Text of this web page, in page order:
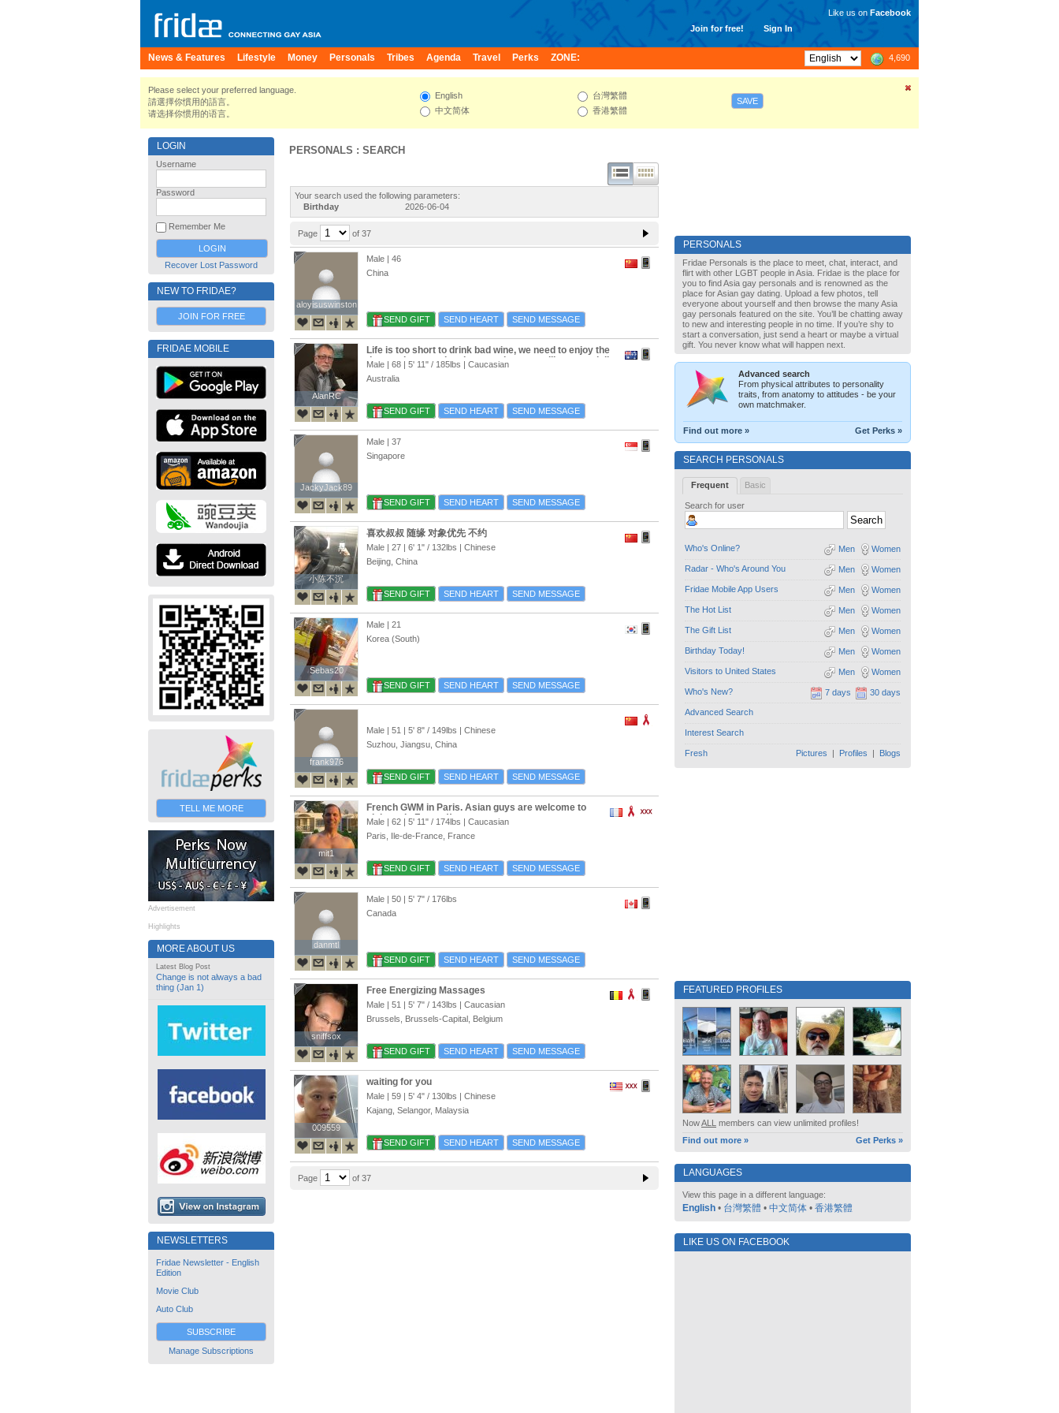
Join for free! Sign In
Like us on Facebook
News & Features Lifestyle Money Personals Tribes Agenda Travel Perks ZONE: 4,690
Please select your preferred language.
請選擇你慣用的語言。
请选择你惯用的语言。
English
中文简体
台灣繁體
香港繁體
SAVE
LOGIN
Username
Password
Remember Me
Recover Lost Password
NEW TO FRIDAE?
JOIN FOR FREE
FRIDAE MOBILE
TELL ME MORE
Advertisement
Highlights
MORE ABOUT US
Latest Blog Post
Change is not always a bad
thing (Jan 1)
NEWSLETTERS
Fridae Newsletter - English
Edition
Movie Club
Auto Club
SUBSCRIBE
Manage Subscriptions
PERSONALS : SEARCH
Your search used the following parameters:
Birthday
2026-06-04
Page of 37
aloyisuswinston
aloyisuswinston
Male | 46
China
SEND GIFT SEND HEART SEND MESSAGE
AlanRC
AlanRC
Life is too short to drink bad wine, we need to enjoy the
time we have on the planet, so love travelling especially
Asia, and Europe Meeting people and making friends
sharing good times
Male | 68 | 5' 11" / 185lbs | Caucasian
Australia
SEND GIFT SEND HEART SEND MESSAGE
JackyJack89
JackyJack89
Male | 37
Singapore
SEND GIFT SEND HEART SEND MESSAGE
小陈不沉
小陈不沉
喜欢叔叔 随缘 对象优先 不约
Male | 27 | 6' 1" / 132lbs | Chinese
Beijing, China
SEND GIFT SEND HEART SEND MESSAGE
Sebas20
Sebas20
Male | 21
Korea (South)
SEND GIFT SEND HEART SEND MESSAGE
frank976
frank976
Male | 51 | 5' 8" / 149lbs | Chinese
Suzhou, Jiangsu, China
SEND GIFT SEND HEART SEND MESSAGE
mit1
mit1
French GWM in Paris. Asian guys are welcome to
visit me in France!!
Male | 62 | 5' 11" / 174lbs | Caucasian
Paris, Ile-de-France, France
SEND GIFT SEND HEART SEND MESSAGE
danmtl
danmtl
Male | 50 | 5' 7" / 176lbs
Canada
SEND GIFT SEND HEART SEND MESSAGE
sniffsox
sniffsox
Free Energizing Massages
Male | 51 | 5' 7" / 143lbs | Caucasian
Brussels, Brussels-Capital, Belgium
SEND GIFT SEND HEART SEND MESSAGE
009559
009559
waiting for you
Male | 59 | 5' 4" / 130lbs | Chinese
Kajang, Selangor, Malaysia
SEND GIFT SEND HEART SEND MESSAGE
Page of 37
PERSONALS
Fridae Personals is the place to meet, chat, interact, and
flirt with other LGBT people in Asia. Fridae is the place for
you to find Asia gay personals and is renowned as the
place for Asian gay dating. Upload a few photos, tell
everyone about yourself and then browse the many Asia
gay personals featured on the site. You’ll be chatting away
to new and interesting people in no time. If you’re shy to
start a conversation, just send a heart or maybe a virtual
gift. You never know what will happen next.
Advanced search
From physical attributes to personality
traits, from anatomy to attitudes - be your
own matchmaker.
Find out more » Get Perks »
SEARCH PERSONALS
Frequent Basic
Search for user
Who's Online? Women
Men
Radar - Who's Around You Women
Men
Fridae Mobile App Users Women
Men
The Hot List Women
Men
The Gift List Women
Men
Birthday Today! Women
Men
Visitors to United States Women
Men
Who's New? 30 days
7 days
Advanced Search
Interest Search
Fresh Pictures | Profiles | Blogs
FEATURED PROFILES
NowALL members can view unlimited profiles!
Find out more »
Get Perks »
LANGUAGES
View this page in a different language:
English • 台灣繁體 • 中文简体 • 香港繁體
LIKE US ON FACEBOOK